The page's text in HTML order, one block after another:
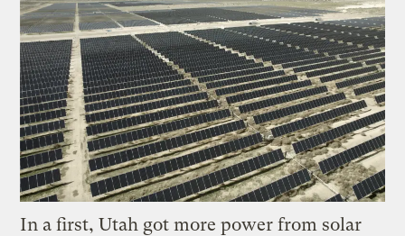
In a first, Utah got more power from solar